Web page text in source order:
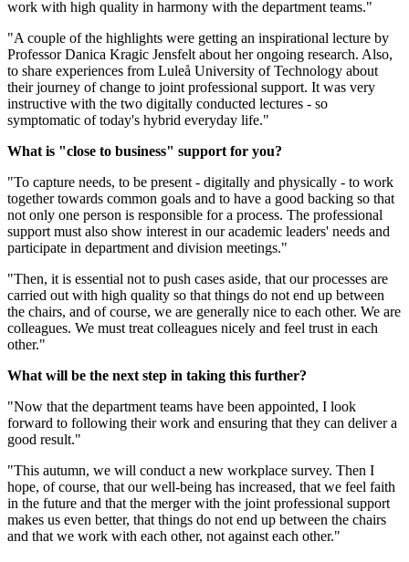
work with high quality in harmony with the department teams."
"A couple of the highlights were getting an inspirational lecture by
Professor Danica Kragic Jensfelt about her ongoing research. Also,
to share experiences from Luleå University of Technology about
their journey of change to joint professional support. It was very
instructive with the two digitally conducted lectures - so
symptomatic of today's hybrid everyday life."
What is "close to business" support for you?
"To capture needs, to be present - digitally and physically - to work
together towards common goals and to have a good backing so that
not only one person is responsible for a process. The professional
support must also show interest in our academic leaders' needs and
participate in department and division meetings."
"Then, it is essential not to push cases aside, that our processes are
carried out with high quality so that things do not end up between
the chairs, and of course, we are generally nice to each other. We are
colleagues. We must treat colleagues nicely and feel trust in each
other."
What will be the next step in taking this further?
"Now that the department teams have been appointed, I look
forward to following their work and ensuring that they can deliver a
good result."
"This autumn, we will conduct a new workplace survey. Then I
hope, of course, that our well-being has increased, that we feel faith
in the future and that the merger with the joint professional support
makes us even better, that things do not end up between the chairs
and that we work with each other, not against each other."